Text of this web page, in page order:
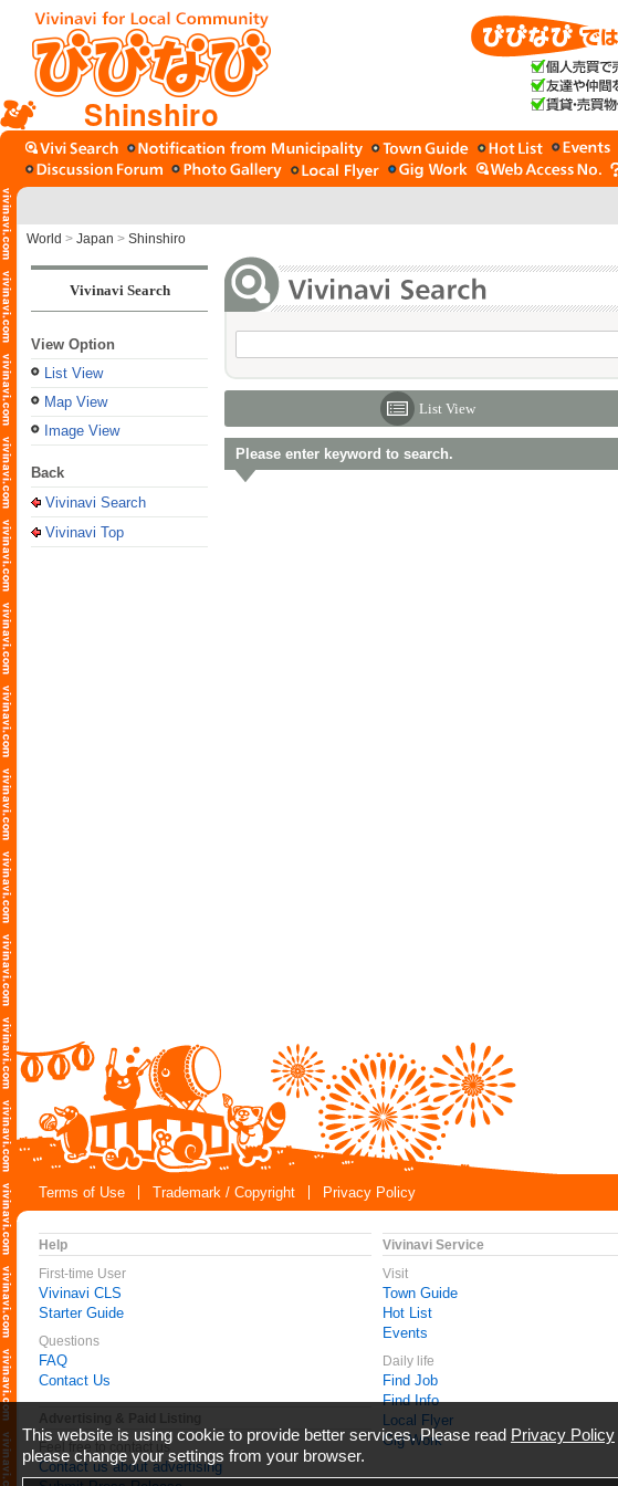
Shinshiro
World > Japan > Shinshiro
Vivinavi Search
View Option
List View
Map View
Image View
Back
Vivinavi Search
Vivinavi Top
List View
Please enter keyword to search.
Terms of Use
Trademark / Copyright Privacy Policy
Help
First-time User
Vivinavi CLS
Starter Guide
Questions
FAQ
Contact Us
Feel free to contact us
Contact us about advertising
Vivinavi Service
Visit
Town Guide
Hot List
Events
Daily life
Find Job
Find Info
Local Flyer
Gig Work
This website is using cookie to provide better services. Please read Privacy Policy
please change your settings from your browser.